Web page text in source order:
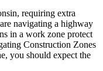
requiring extra
navigating a highway
in a work zone protect
Construction Zones
you should expect the